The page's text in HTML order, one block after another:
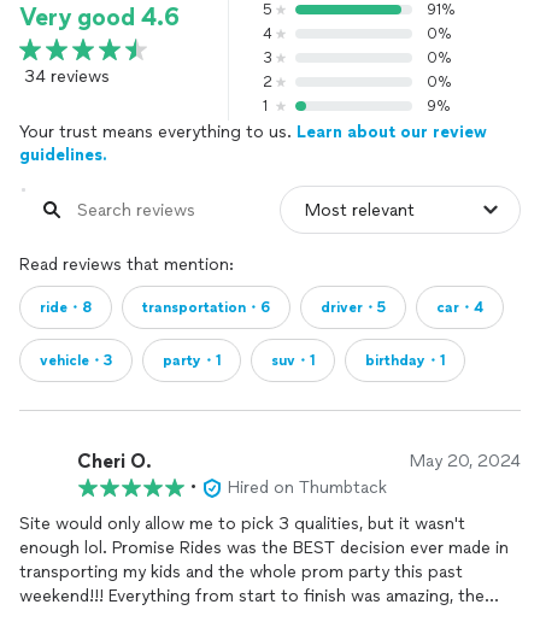
Very good 4.6
34 reviews
5
91%
4
0%
3
0%
2
0%
1
9%
Your trust means everything to us. Learn about our review
guidelines.
Read reviews that mention:
ride・8 transportation・6 driver・5 car・4
vehicle・3 party・1 suv・1 birthday・1
Cheri O. May 20, 2024
•
Hired on Thumbtack
Site would only allow me to pick 3 qualities, but it wasn't
enough lol. Promise Rides was the BEST decision ever made in
transporting my kids and the whole prom party this past
weekend!!! Everything from start to finish was amazing, the